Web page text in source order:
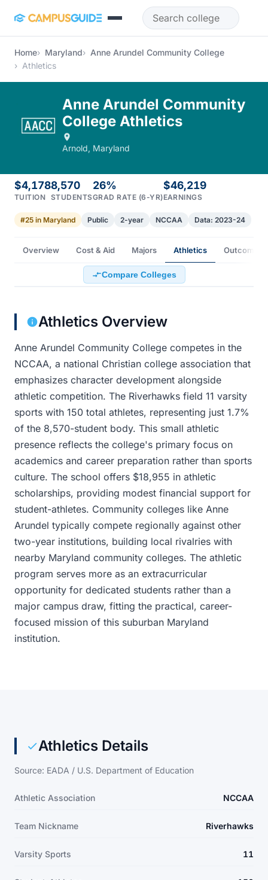
Home Maryland
Anne Arundel Community College
Athletics
Anne Arundel Community
College Athletics
Arnold, Maryland
$4,178
TUITION
8,570
STUDENTS
26%
GRAD RATE (6-YR)
$46,219
EARNINGS
#25 in Maryland Public 2-year NCCAA Data: 2023-24
Overview Cost & Aid Majors Athletics Outcomes
Compare Colleges
Athletics Overview
Anne Arundel Community College competes in the
NCCAA, a national Christian college association that
emphasizes character development alongside
athletic competition. The Riverhawks field 11 varsity
sports with 150 total athletes, representing just 1.7%
of the 8,570-student body. This small athletic
presence reflects the college's primary focus on
academics and career preparation rather than sports
culture. The school offers $18,955 in athletic
scholarships, providing modest financial support for
student-athletes. Community colleges like Anne
Arundel typically compete regionally against other
two-year institutions, building local rivalries with
nearby Maryland community colleges. The athletic
program serves more as an extracurricular
opportunity for dedicated students rather than a
major campus draw, fitting the practical, career-
focused mission of this suburban Maryland
institution.
Athletics Details
Source: EADA / U.S. Department of Education
Athletic Association NCCAA
Team Nickname Riverhawks
Varsity Sports 11